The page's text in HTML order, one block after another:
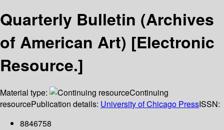
Quarterly Bulletin (Archives
of American Art) [Electronic
Resource.]
Material type:
Continuing
resourcePublication details: University of Chicago PressISSN:
8846758